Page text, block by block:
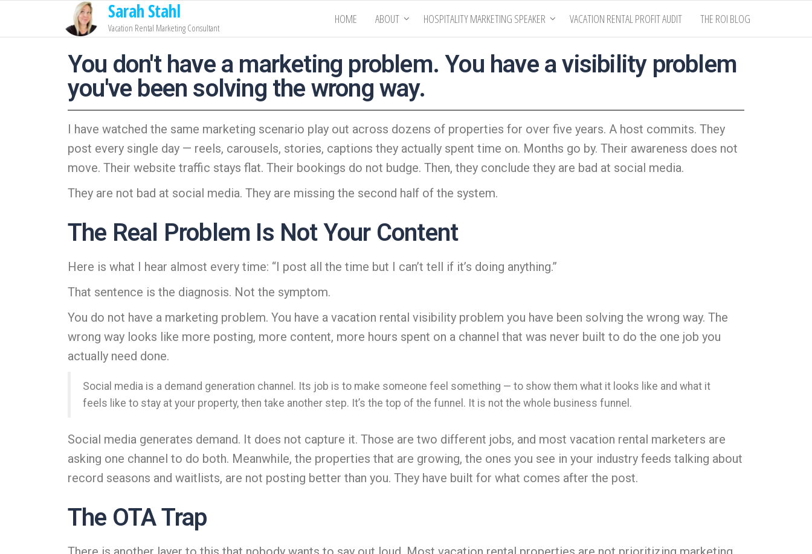
Sarah Stahl
Vacation Rental Marketing Consultant
HOME ABOUT HOSPITALITY MARKETING SPEAKER VACATION RENTAL PROFIT AUDIT THE ROI BLOG
You don't have a marketing problem. You have a visibility problem
you've been solving the wrong way.
I have watched the same marketing scenario play out across dozens of properties for over five years. A host commits. They
post every single day — reels, carousels, stories, captions they actually spent time on. Months go by. Their awareness does not
move. Their website traffic stays flat. Their bookings do not budge. Then, they conclude they are bad at social media.
They are not bad at social media. They are missing the second half of the system.
The Real Problem Is Not Your Content
Here is what I hear almost every time: “I post all the time but I can’t tell if it’s doing anything.”
That sentence is the diagnosis. Not the symptom.
You do not have a marketing problem. You have a vacation rental visibility problem you have been solving the wrong way. The
wrong way looks like more posting, more content, more hours spent on a channel that was never built to do the one job you
actually need done.
Social media is a demand generation channel. Its job is to make someone feel something — to show them what it looks like and what it
feels like to stay at your property, then take another step. It’s the top of the funnel. It is not the whole business funnel.
Social media generates demand. It does not capture it. Those are two different jobs, and most vacation rental marketers are
asking one channel to do both. Meanwhile, the properties that are growing, the ones you see in your industry feeds talking about
record seasons and waitlists, are not posting better than you. They have built for what comes after the post.
The OTA Trap